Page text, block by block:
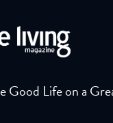
Good Life on a